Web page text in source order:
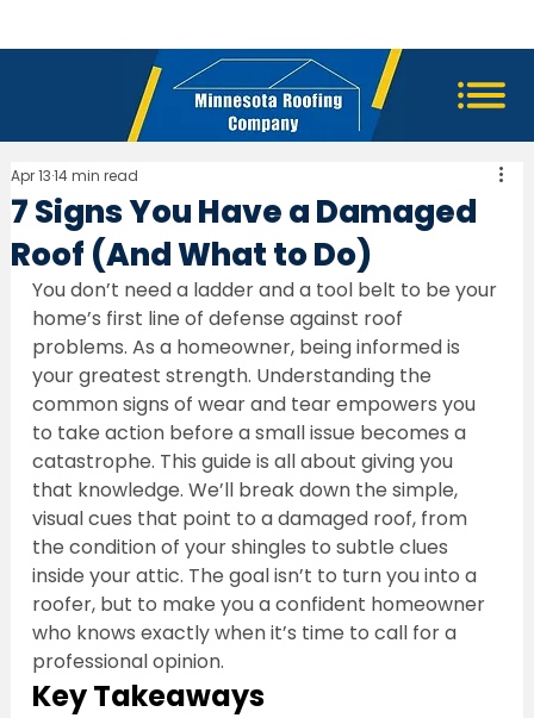
7 Signs You Have a Damaged
Roof (And What to Do)
Apr 1314 min read
You don’t need a ladder and a tool belt to be your
home’s first line of defense against roof
problems. As a homeowner, being informed is
your greatest strength. Understanding the
common signs of wear and tear empowers you
to take action before a small issue becomes a
catastrophe. This guide is all about giving you
that knowledge. We’ll break down the simple,
visual cues that point to a damaged roof, from
the condition of your shingles to subtle clues
inside your attic. The goal isn’t to turn you into a
roofer, but to make you a confident homeowner
who knows exactly when it’s time to call for a
professional opinion.
Key Takeaways